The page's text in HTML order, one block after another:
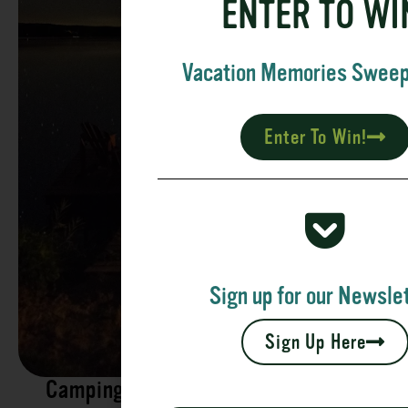
Camping
ENTER TO
Vacation Memories
Enter To Win!
Sign up for our
Sign Up Here